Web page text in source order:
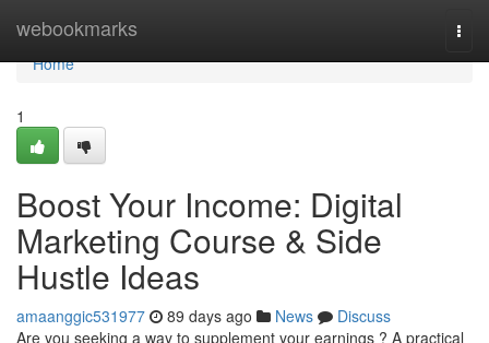
webookmarks
Home
Home
1
Boost Your Income: Digital
Marketing Course & Side
Hustle Ideas
amaanggic531977 89 days ago News
Discuss
Are you seeking a way to supplement your earnings ? A practical